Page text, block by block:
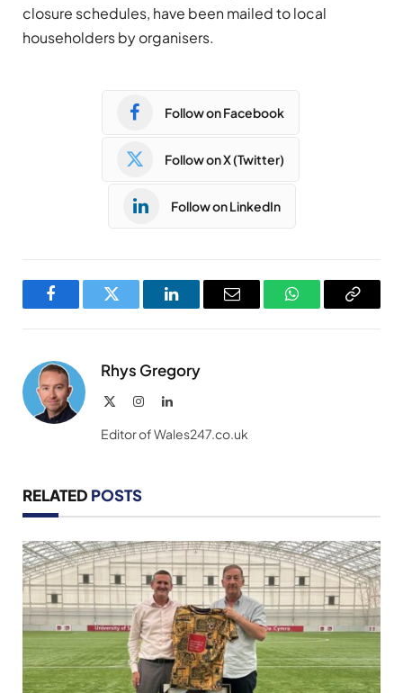
closure schedules, have been mailed to local
householders by organisers.
Follow on Facebook
Follow on X (Twitter)
Follow on LinkedIn
FacebookTwitter LinkedInEmail WhatsAppCopy
Rhys Gregory
InstagramLinkedIn
Editor of Wales247.co.uk
RELATED POSTS